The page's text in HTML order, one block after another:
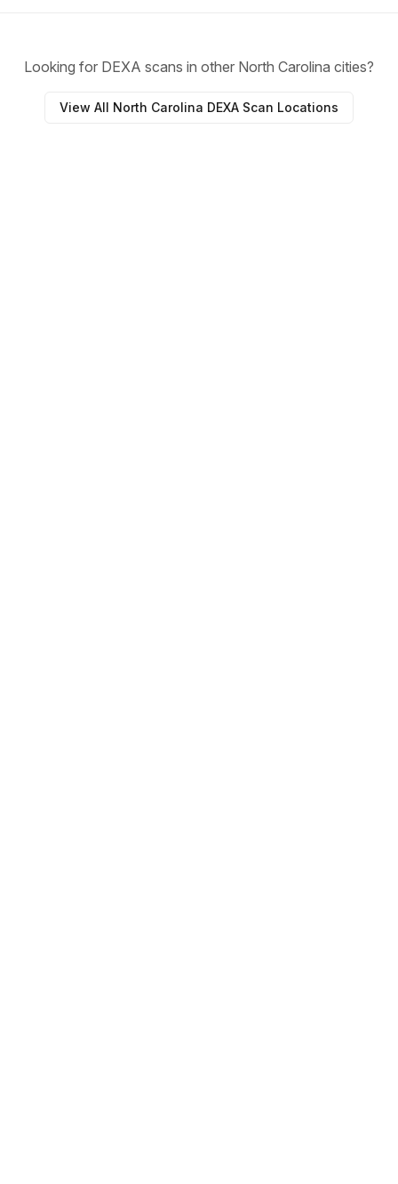
Looking for DEXA scans in other North Carolina cities?
View All North Carolina DEXA Scan Locations